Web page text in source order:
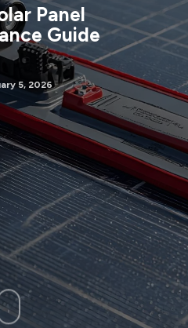
Panel
Guide
5, 2026